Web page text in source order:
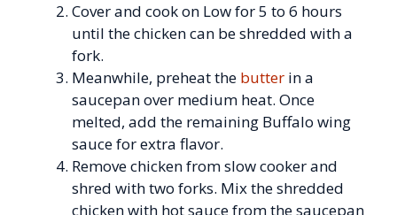
Cover and cook on Low for 5 to 6 hours
until the chicken can be shredded with a
fork.
Meanwhile, preheat the butter in a
saucepan over medium heat. Once
melted, add the remaining Buffalo wing
sauce for extra flavor.
Remove chicken from slow cooker and
shred with two forks. Mix the shredded
chicken with hot sauce from the saucepan